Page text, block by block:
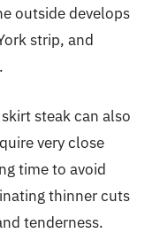
outside develops
strip, and
steak can also
very close
time to avoid
thinner cuts
tenderness.